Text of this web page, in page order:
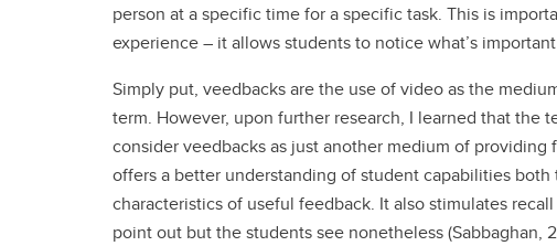
person at a specific time for a specific task. This is
experience – it allows students to notice what’s
Simply put, veedbacks are the use of video as the
term. However, upon further research, I learned that the
consider veedbacks as just another medium of providing
offers a better understanding of student capabilities
characteristics of useful feedback. It also stimulates
point out but the students see nonetheless (Sabbaghan,